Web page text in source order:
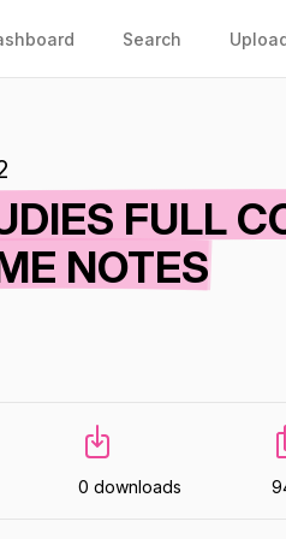
Search
FULL
NOTES
0 downloads